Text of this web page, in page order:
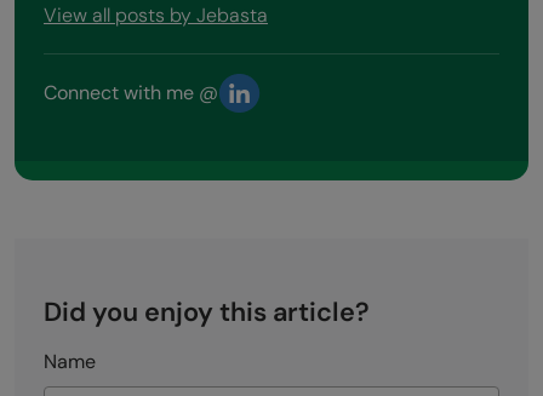
View all posts by Jebasta
Connect with me @
Did you enjoy this article?
Name